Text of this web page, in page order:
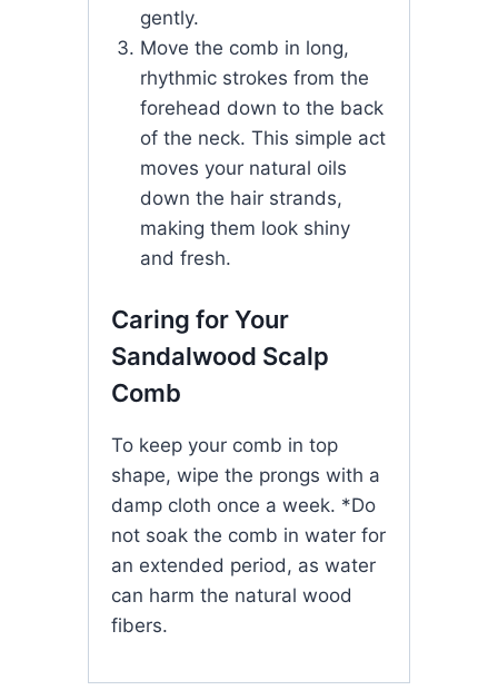
gently.
Move the comb in long,
rhythmic strokes from the
forehead down to the back
of the neck. This simple act
moves your natural oils
down the hair strands,
making them look shiny
and fresh.
Caring for Your
Sandalwood Scalp
Comb
To keep your comb in top
shape, wipe the prongs with a
damp cloth once a week. *Do
not soak the comb in water for
an extended period, as water
can harm the natural wood
fibers.